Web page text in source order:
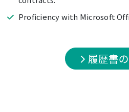
Proficiency with Microsoft
履歴書